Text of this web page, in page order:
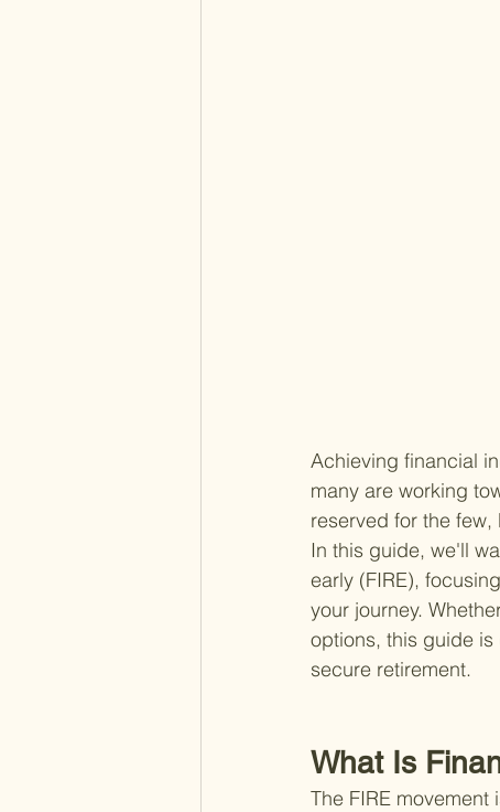
Achieving financial
many are working
reserved for the
In this guide, we'll
early (FIRE),
your journey.
options, this guide
secure retirement.
What Is
The FIRE